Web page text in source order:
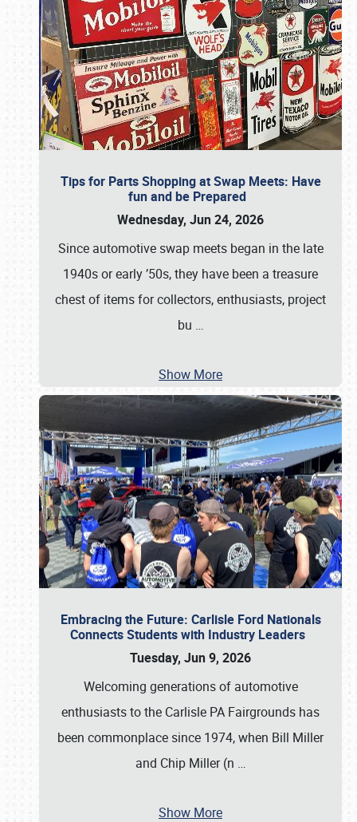
Tips for Parts Shopping at Swap Meets: Have
fun and be Prepared
Wednesday, Jun 24, 2026
Since automotive swap meets began in the late
1940s or early ’50s, they have been a treasure
chest of items for collectors, enthusiasts, project
bu …
Show More
Embracing the Future: Carlisle Ford Nationals
Connects Students with Industry Leaders
Tuesday, Jun 9, 2026
Welcoming generations of automotive
enthusiasts to the Carlisle PA Fairgrounds has
been commonplace since 1974, when Bill Miller
and Chip Miller (n …
Show More